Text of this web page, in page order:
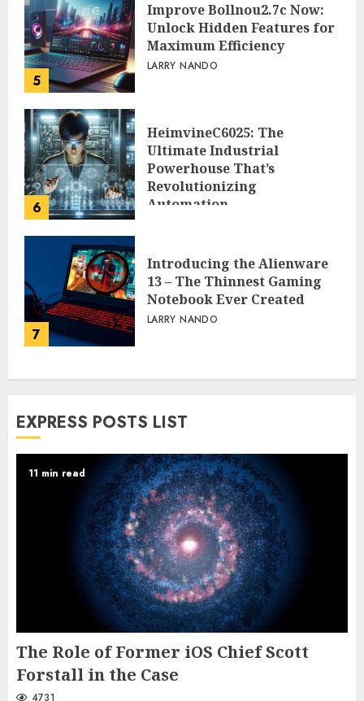
5
Improve Bollnou2.7c Now:
Unlock Hidden Features for
Maximum Efficiency
LARRY NANDO
6
HeimvineC6025: The
Ultimate Industrial
Powerhouse That’s
Revolutionizing
Automation
7
Introducing the Alienware
13 – The Thinnest Gaming
Notebook Ever Created
LARRY NANDO
EXPRESS POSTS LIST
11 min read
The Role of Former iOS Chief Scott
Forstall in the Case
4731